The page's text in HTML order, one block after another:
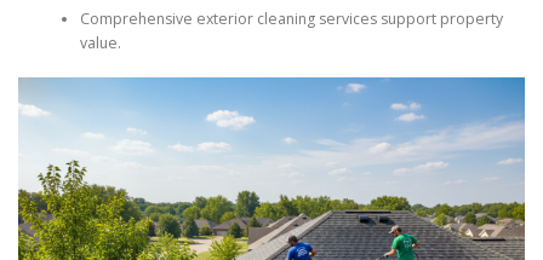
Comprehensive exterior cleaning services support property
value.